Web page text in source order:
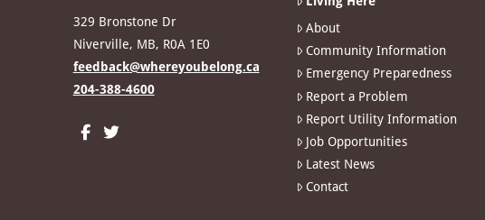
329 Bronstone Dr
Niverville, MB, R0A 1E0
feedback@whereyoubelong.ca
204-388-4600
About
Community Information
Emergency Preparedness
Report a Problem
Report Utility Information
Job Opportunities
Latest News
Contact